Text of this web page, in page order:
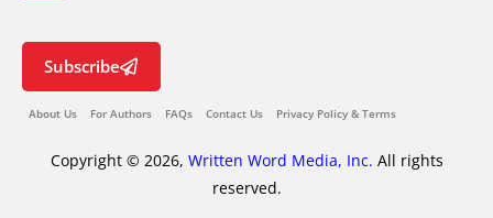
Subscribe
About Us For Authors FAQs Contact Us Privacy Policy & Terms
Copyright © 2026, Written Word Media, Inc. All rights
reserved.